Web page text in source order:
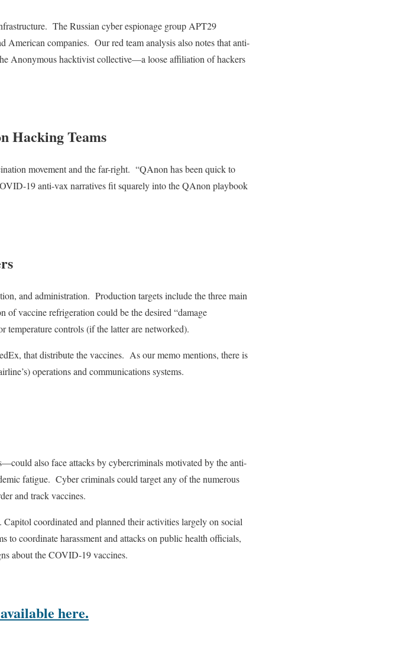
The Russian cyber espionage group APT29
American companies. Our red team analysis also notes that anti-
Anonymous hacktivist collective—a loose affiliation of hackers
Hacking Teams
movement and the far-right. “QAnon has been quick to
19 anti-vax narratives fit squarely into the QAnon playbook
and administration. Production targets include the three main
of vaccine refrigeration could be the desired “damage
temperature controls (if the latter are networked).
that distribute the vaccines. As our memo mentions, there is
operations and communications systems.
also face attacks by cybercriminals motivated by the anti-
fatigue. Cyber criminals could target any of the numerous
and track vaccines.
coordinated and planned their activities largely on social
to coordinate harassment and attacks on public health officials,
about the COVID-19 vaccines.
here.